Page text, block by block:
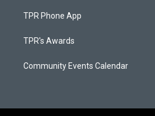
TPR Phone App
TPR's Awards
Community Events Calendar